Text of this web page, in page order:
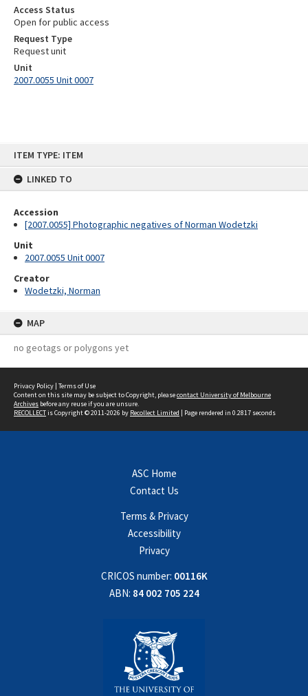
ITEM TYPE: ITEM
LINKED TO
Accession
[2007.0055] Photographic negatives of Norman Wodetzki
Unit
2007.0055 Unit 0007
Creator
Wodetzki, Norman
MAP
no geotags or polygons yet
Access Status
Open for public access
Request Type
Request unit
Unit
2007.0055 Unit 0007
Privacy Policy | Terms of Use
Content on this site may be subject to Copyright, pleasecontact University of Melbourne
Archives before any reuse if you are unsure.
RECOLLECTis Copyright © 2011-2026 by Recollect Limited | Page rendered in 0.2817 seconds
ASC Home
Contact Us
Terms & Privacy
Accessibility
Privacy
CRICOS number: 00116K
ABN: 84 002 705 224